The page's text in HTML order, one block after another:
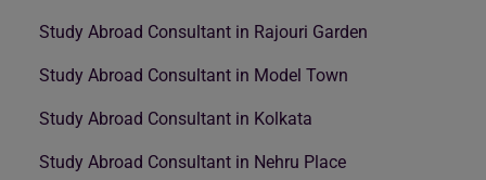
Study Abroad Consultant in Rajouri Garden
Study Abroad Consultant in Model Town
Study Abroad Consultant in Kolkata
Study Abroad Consultant in Nehru Place